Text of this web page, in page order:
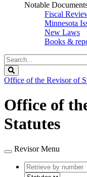
Notable
Fiscal
Minnesota
New Laws
Books &
Search
Legislature
Office of the Revisor of
Office of
Statutes
Revisor Menu
Retrieve
by